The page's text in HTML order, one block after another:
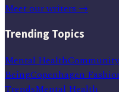
Meet our writers →
Trending Topics
Mental Health
BeingCopenhagen
TrendsMental Health